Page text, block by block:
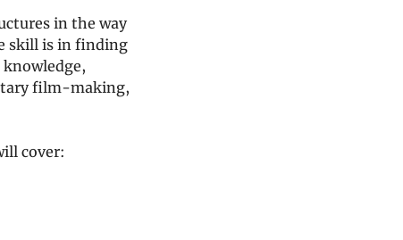
in the way
skill is in finding
film-making,
cover: